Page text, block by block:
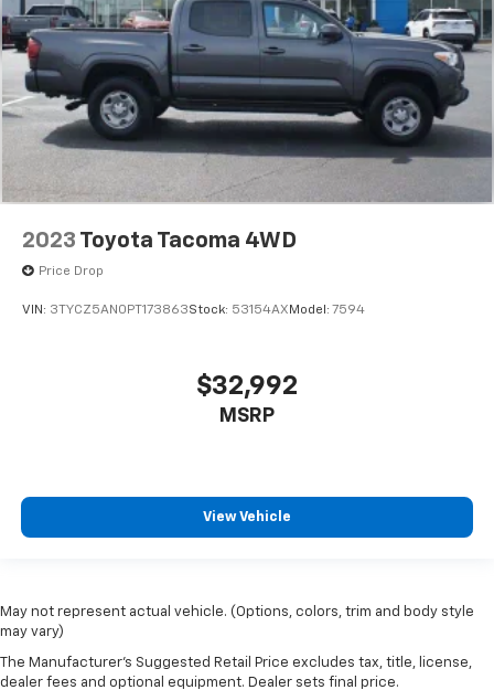
2023 Toyota Tacoma 4WD
Price Drop
VIN: 3TYCZ5AN0PT173863Stock: 53154AX Model: 7594
$32,992
MSRP
View Vehicle
May not represent actual vehicle. (Options, colors, trim and body style
may vary)
The Manufacturer's Suggested Retail Price excludes tax, title, license,
dealer fees and optional equipment. Dealer sets final price.